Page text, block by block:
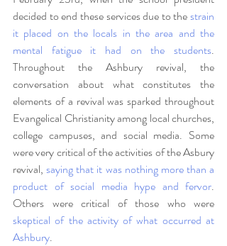
decided to end these services due to the strain
it placed on the locals in the area and the
mental fatigue it had on the students.
Throughout the Ashbury revival, the
conversation about what constitutes the
elements of a revival was sparked throughout
Evangelical Christianity among local churches,
college campuses, and social media. Some
were very critical of the activities of the Asbury
revival, saying that it was nothing more than a
product of social media hype and fervor.
Others were critical of those who were
skeptical of the activity of what occurred at
Ashbury.